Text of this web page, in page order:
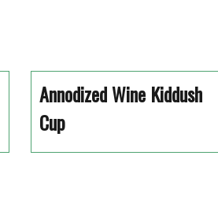
Annodized Wine Kiddush
Cup